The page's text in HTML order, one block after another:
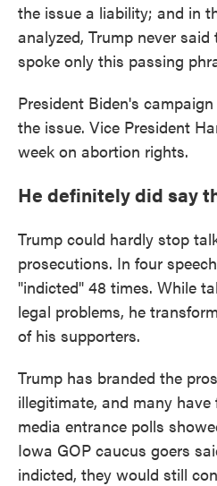
the issue a liability; and in
analyzed, Trump never
spoke only this passing
President Biden's
the issue. Vice President
week on abortion rights.
He definitely did say
Trump could hardly stop
prosecutions. In four
"indicted" 48 times. While
legal problems, he
of his supporters.
Trump has branded the
illegitimate, and many
media entrance polls
Iowa GOP caucus goers
indicted, they would still